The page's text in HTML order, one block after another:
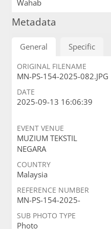
Wahab
Metadata
General Specific
ORIGINAL FILENAME
MN-PS-154-2025-082.JPG
DATE
2025-09-13 16:06:39
EVENT VENUE
MUZIUM TEKSTIL
NEGARA
COUNTRY
Malaysia
REFERENCE NUMBER
MN-PS-154-2025-
SUB PHOTO TYPE
Photo